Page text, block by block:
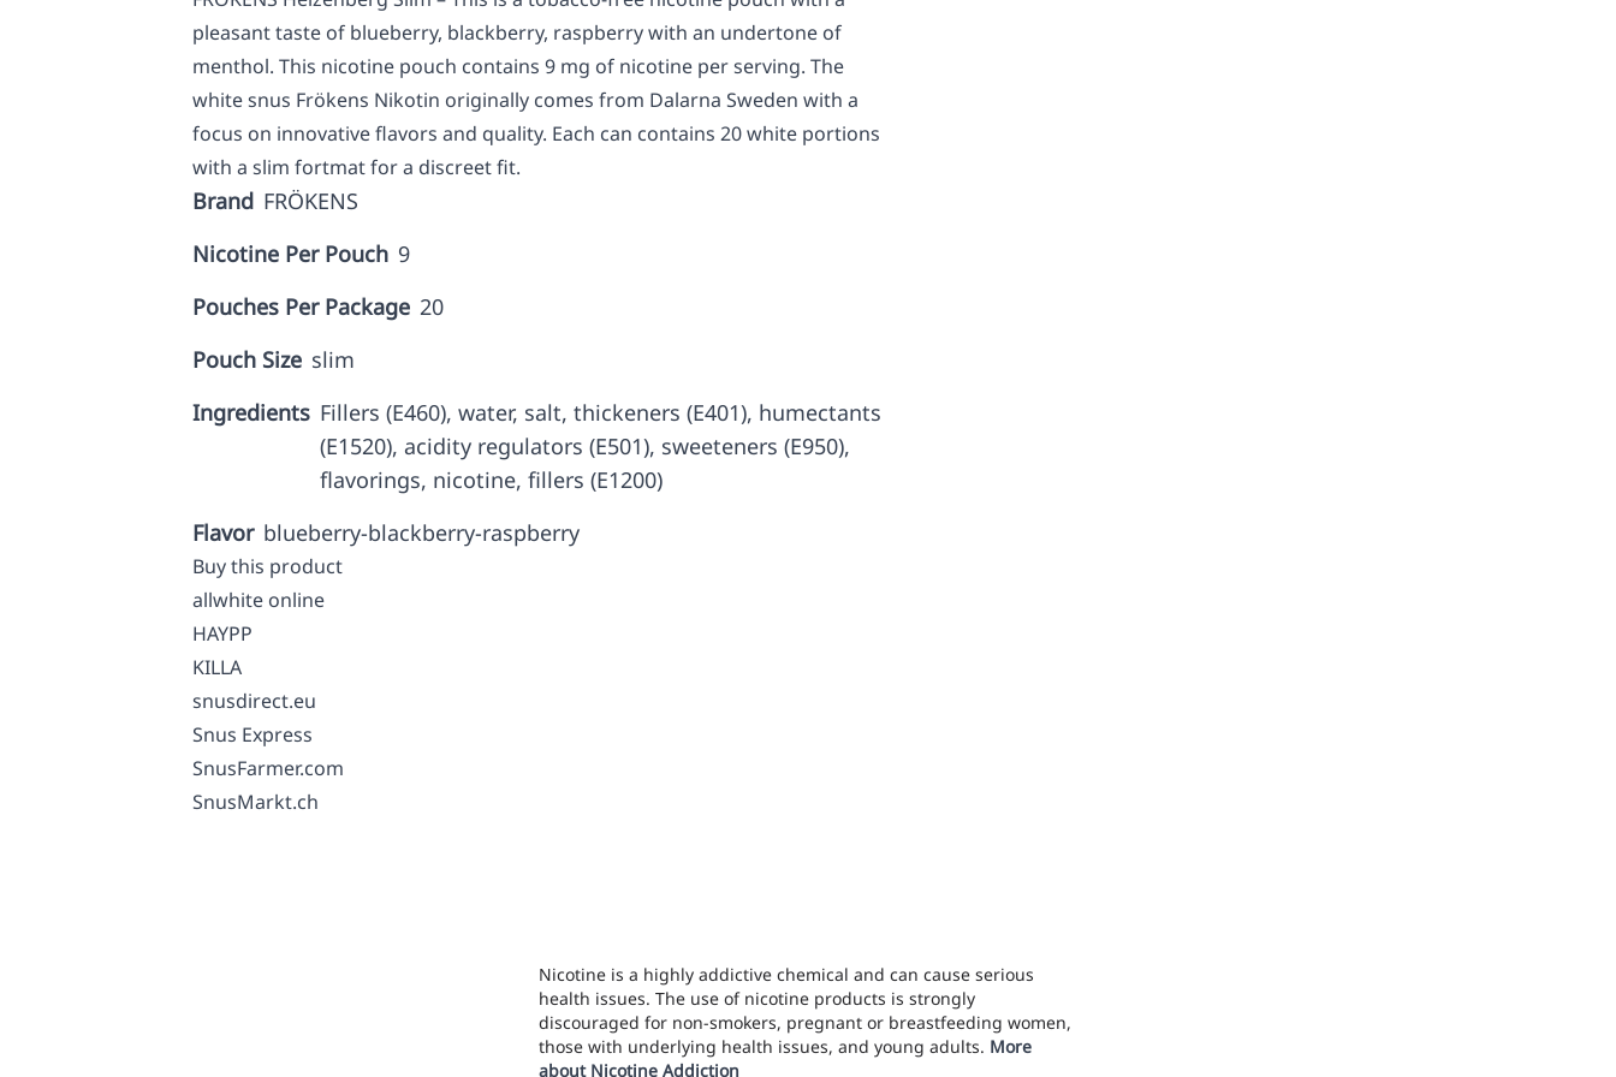
pleasant taste of blueberry, blackberry, raspberry with an undertone of
menthol. This nicotine pouch contains 9 mg of nicotine per serving. The
white snus Frökens Nikotin originally comes from Dalarna Sweden with a
focus on innovative flavors and quality. Each can contains 20 white portions
with a slim fortmat for a discreet fit.
Brand FRÖKENS
Nicotine Per Pouch 9
Pouches Per Package 20
Pouch Size slim
Ingredients Fillers (E460), water, salt, thickeners (E401), humectants
(E1520), acidity regulators (E501), sweeteners (E950),
flavorings, nicotine, fillers (E1200)
Flavor blueberry-blackberry-raspberry
Buy this product
allwhite online
HAYPP
KILLA
snusdirect.eu
Snus Express
SnusFarmer.com
SnusMarkt.ch
Nicotine is a highly addictive chemical and can cause serious
health issues. The use of nicotine products is strongly
discouraged for non-smokers, pregnant or breastfeeding women,
those with underlying health issues, and young adults. More
about Nicotine Addiction